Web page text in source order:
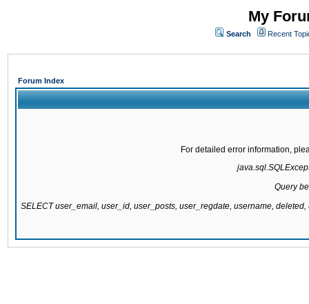
My
Search Recent
Forum Index
For detailed error information,
Query
SELECT user_email, user_id, user_posts, user_regdate, username,